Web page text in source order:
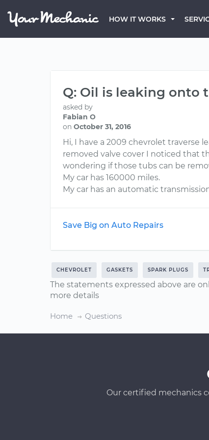
HOW IT WORKS
Q: Oil is leaking onto
asked by
Fabian O
on October 31, 2016
Hi, I have a 2009 chevrolet traverse
removed valve cover I noticed that
wondering if those tubs can be
My car has 160000 miles.
My car has an automatic
Save Big on Auto Repairs
CHEVROLET GASKETS SPARK PLUGS
The statements expressed above are
more details
Home Questions
Our certified mechanics